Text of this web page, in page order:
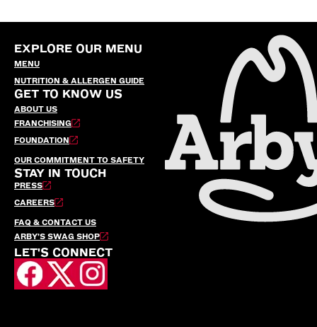
EXPLORE OUR MENU
MENU
NUTRITION & ALLERGEN GUIDE
GET TO KNOW US
ABOUT US
FRANCHISING
FOUNDATION
OUR COMMITMENT TO SAFETY
STAY IN TOUCH
PRESS
CAREERS
FAQ & CONTACT US
ARBY’S SWAG SHOP
LET'S CONNECT